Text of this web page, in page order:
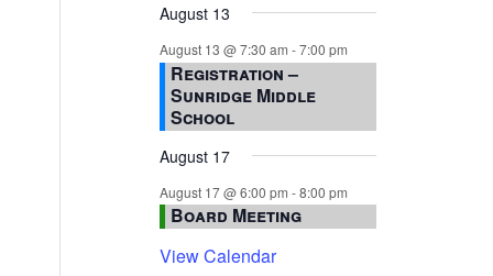
August 13
August 13 @ 7:30 am -7:00 pm
Registration –
Sunridge Middle
School
August 17
August 17 @ 6:00 pm -8:00 pm
Board Meeting
View Calendar